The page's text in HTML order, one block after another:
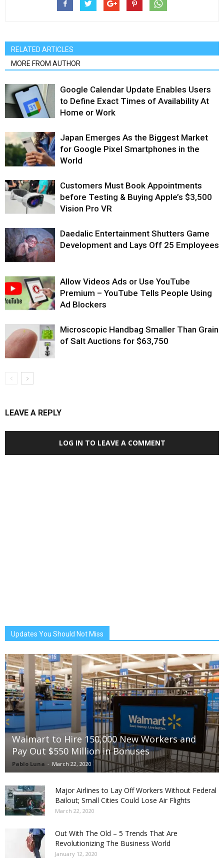
RELATED ARTICLES
MORE FROM AUTHOR
Google Calendar Update Enables Users
to Define Exact Times of Availability At
Home or Work
Japan Emerges As the Biggest Market
for Google Pixel Smartphones in the
World
Customers Must Book Appointments
before Testing & Buying Apple’s $3,500
Vision Pro VR
Daedalic Entertainment Shutters Game
Development and Lays Off 25 Employees
Allow Videos Ads or Use YouTube
Premium – YouTube Tells People Using
Ad Blockers
Microscopic Handbag Smaller Than Grain
of Salt Auctions for $63,750
LEAVE A REPLY
LOG IN TO LEAVE A COMMENT
Updates You Should Not Miss
Walmart to Hire 150,000 New Workers and
Pay Out $550 Million in Bonuses
Pablo Luna - March 22, 2020
Major Airlines to Lay Off Workers Without Federal
Bailout; Small Cities Could Lose Air Flights
March 22, 2020
Out With The Old – 5 Trends That Are
Revolutionizing The Business World
January 12, 2020